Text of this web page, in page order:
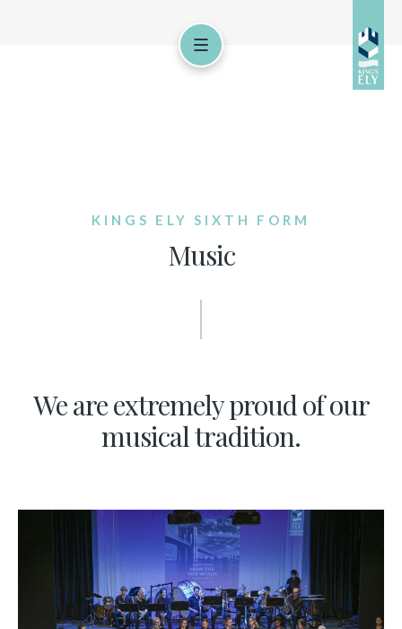
KINGS ELY SIXTH FORM
Music
We are extremely proud of our
musical tradition.